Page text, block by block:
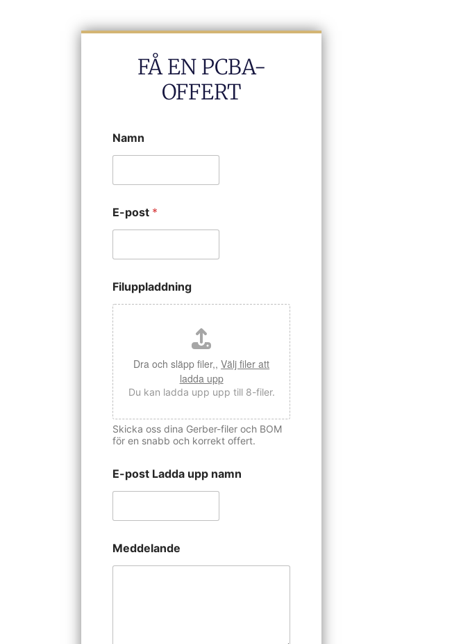
FÅ EN PCBA-
OFFERT
Namn
E-post *
Filuppladdning
Dra och släpp filer,,Välj filer att
ladda upp
Du kan ladda upp upp till 8-filer.
Skicka oss dina Gerber-filer och BOM
för en snabb och korrekt offert.
E-post Ladda upp namn
Meddelande